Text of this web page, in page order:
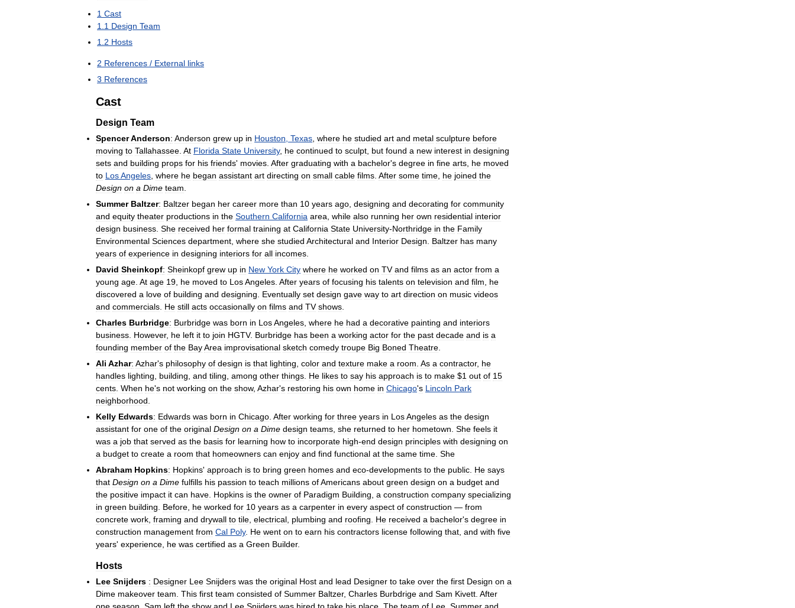
1 Cast
1 1 Design Team
1 2 Hosts
2 References / External links
3 References
Cast
Design Team
SpencerAnderson: Anderson grew up in Houston Texas where he studied art and metal sculpture before
moving to Tallahassee At Florida State University, he continued to sculpt but found a new interest in designing
sets and building props for his friends' movies After graduating with a bachelor's degree in fine arts he moved
to LosAngeles where he began assistant art directing on small cable films After some time he joined the
Design on a Dime team
Summer Baltzer: Baltzer began her career more than 10 years ago designing and decorating for community
and equity theater productions in the Southern California area while also running her own residential interior
design business She received her formal training at California State University-Northridge in the Family
Environmental Sciences department where she studied Architectural and Interior Design Baltzer has many
years of experience in designing interiors for all incomes
David Sheinkopf: Sheinkopf grew up in New York City where he worked on TV and films as an actor from a
young age At age 19 he moved to LosAngeles After years of focusing his talents on television and film
he
discovered a love of building and designing Eventually set design gave way to art direction on music videos
and commercials He still acts occasionally on films and TV shows
Charles Burbridge: Burbridge was born in LosAngeles where he had a decorative painting and interiors
business However, he left it to join HGTV. Burbridge has been a working actor for the past decade and is a
founding member of the BayArea improvisational sketch comedy troupe Big Boned Theatre
Ali Azhar: Azhar's philosophy of design is that lighting color and texture make a room As a contractor, he
handles lighting building and tiling among other things He likes to say his approach is to make $1 out of 15
cents When he's not working on the show, Azhar's restoring his own home in Chicago's Lincoln Park
neighborhood
Kelly Edwards: Edwards was born in Chicago After working for three years in LosAngeles as the design
assistant for one of the original Design on a Dime design teams she returned to her hometown She feels it
was a job that served as the basis for learning how to incorporate high-end design principles with designing on
a budget to create a room that homeowners can enjoy and find functional at the same time She
Abraham Hopkins: Hopkins' approach is to bring green homes and eco-developments to the public He says
that Design on a Dime fulfills his passion to teach millions ofAmericans about green design on a budget and
the positive impact it can have Hopkins is the owner of Paradigm Building a construction company specializing
in green building Before he worked for 10 years as a carpenter in every aspect of construction — from
concrete work framing and drywall to tile electrical plumbing and roofing He received a bachelor's degree in
construction management from Cal Poly. He went on to earn his contractors license following that and with five
years' experience he was certified as a Green Builder.
Hosts
Lee Snijders : Designer Lee Snijders was the original Host and lead Designer to take over the first Design on a
Dime makeover team This first team consisted of Summer Baltzer, Charles Burbdrige and Sam Kivett After